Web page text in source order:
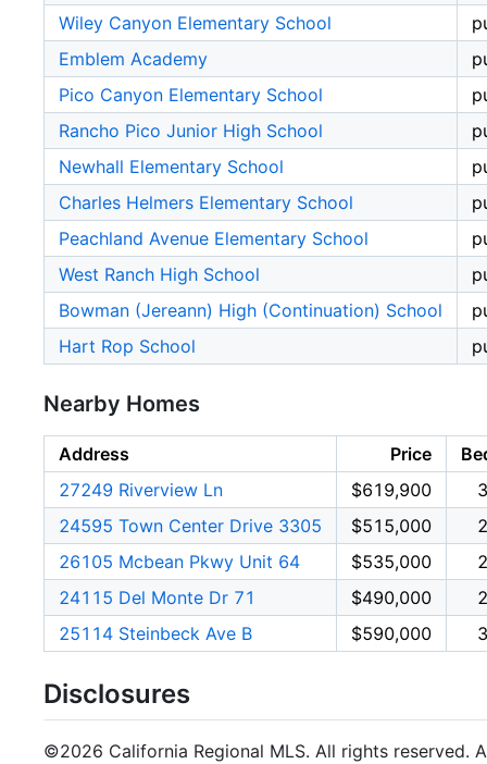
Wiley Canyon Elementary School
Emblem Academy
Pico Canyon Elementary School
Rancho Pico Junior High School
Newhall Elementary School
Charles Helmers Elementary School
Peachland Avenue Elementary School
West Ranch High School
Bowman (Jereann) High (Continuation) School
Hart Rop School
Nearby Homes
Address Price
27249 Riverview Ln
$619,900
3
24595 Town Center Drive 3305
$515,000
2
26105 Mcbean Pkwy Unit 64
$535,000
2
24115 Del Monte Dr 71
$490,000
2
25114 Steinbeck Ave B
$590,000 3
Disclosures
©2026 California Regional MLS. All rights reserved.